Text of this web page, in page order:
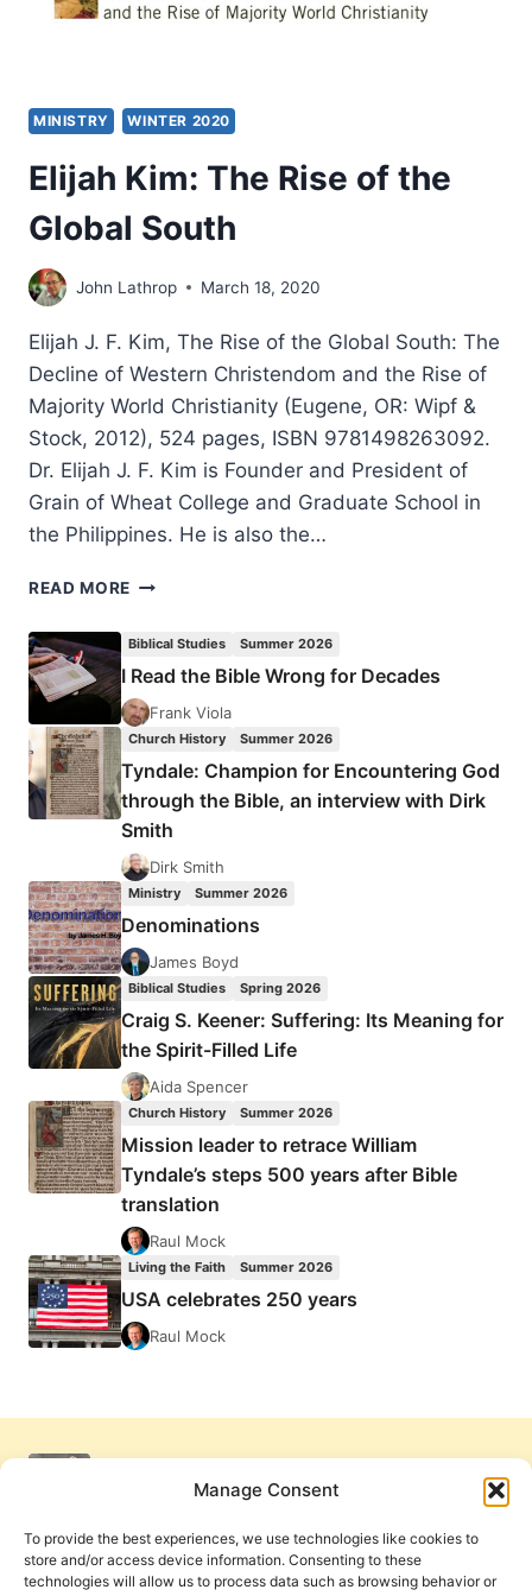
Manage Consent
To provide the best experiences, we use technologies like cookies to
store and/or access device information. Consenting to these
technologies will allow us to process data such as browsing behavior or
MINISTRY WINTER 2020
Elijah Kim: The Rise of the
Global South
John Lathrop March 18, 2020
Elijah J. F. Kim, The Rise of the Global South: The
Decline of Western Christendom and the Rise of
Majority World Christianity (Eugene, OR: Wipf &
Stock, 2012), 524 pages, ISBN 9781498263092.
Dr. Elijah J. F. Kim is Founder and President of
Grain of Wheat College and Graduate School in
the Philippines. He is also the…
READ MORE ELIJAH
OF
THE
GLOBAL
Biblical Studies Summer 2026
I Read the Bible Wrong for Decades
Frank Viola
Church History Summer 2026
Tyndale: Champion for Encountering God
through the Bible, an interview with Dirk
Smith
Dirk Smith
Ministry Summer 2026
Denominations
James Boyd
Biblical Studies Spring 2026
Craig S. Keener: Suffering: Its Meaning for
the Spirit-Filled Life
Aida Spencer
Church History Summer 2026
Mission leader to retrace William
Tyndale’s steps 500 years after Bible
translation
Raul Mock
Living the Faith Summer 2026
USA celebrates 250 years
Raul Mock